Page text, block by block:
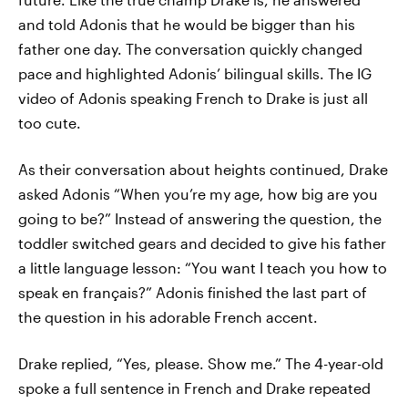
and told Adonis that he would be bigger than his
father one day. The conversation quickly changed
pace and highlighted Adonis’ bilingual skills. The IG
video of Adonis speaking French to Drake is just all
too cute.
As their conversation about heights continued, Drake
asked Adonis “When you’re my age, how big are you
going to be?” Instead of answering the question, the
toddler switched gears and decided to give his father
a little language lesson: “You want I teach you how to
speak en français?” Adonis finished the last part of
the question in his adorable French accent.
Drake replied, “Yes, please. Show me.” The 4-year-old
spoke a full sentence in French and Drake repeated